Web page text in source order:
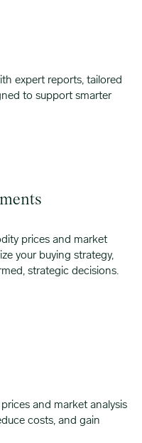
expert reports, tailored
to support smarter
prices and market
your buying strategy,
strategic decisions.
and market analysis
costs, and gain